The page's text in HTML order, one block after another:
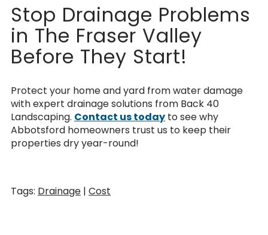
Stop Drainage Problems
in The Fraser Valley
Before They Start!
Protect your home and yard from water damage
with expert drainage solutions from Back 40
Landscaping. Contact us today to see why
Abbotsford homeowners trust us to keep their
properties dry year-round!
Tags: Drainage | Cost